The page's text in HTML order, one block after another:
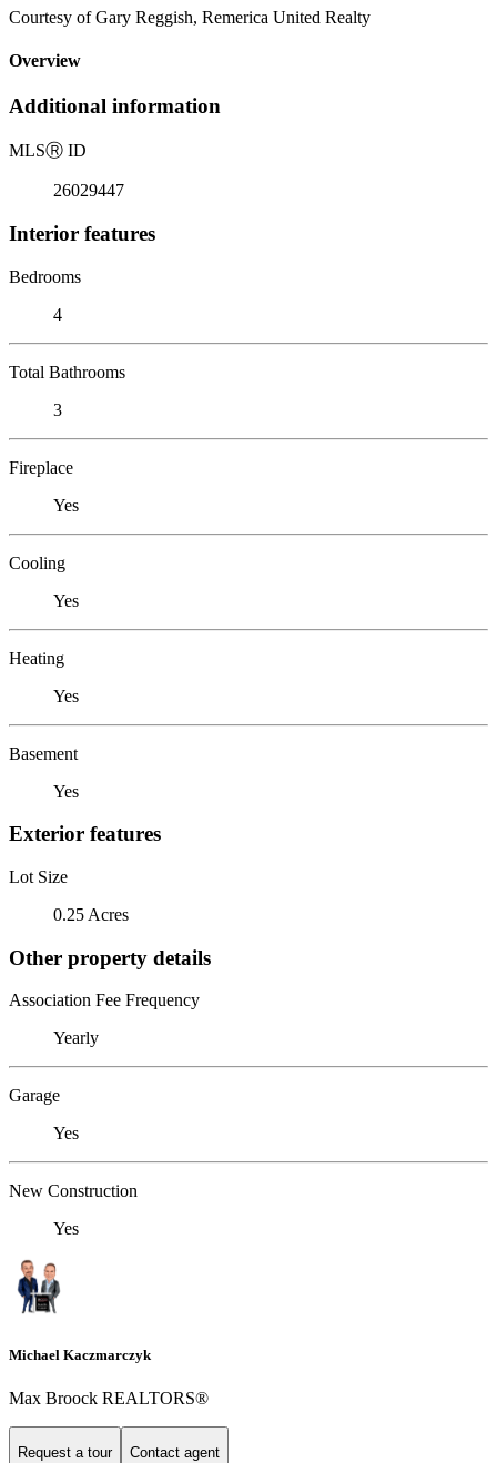
Courtesy of Gary Reggish, Remerica United Realty
Overview
Additional information
MLSⓇ ID
26029447
Interior features
Bedrooms
4
Total Bathrooms
3
Fireplace
Yes
Cooling
Yes
Heating
Yes
Basement
Yes
Exterior features
Lot Size
0.25 Acres
Other property details
Association Fee Frequency
Yearly
Garage
Yes
New Construction
Yes
Michael Kaczmarczyk
Max Broock REALTORS®
Request a tour Contact agent